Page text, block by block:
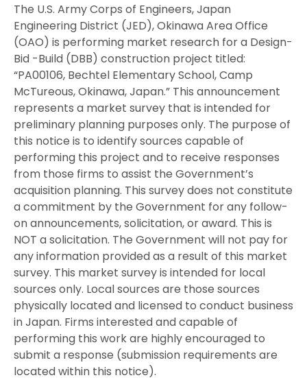
The U.S. Army Corps of Engineers, Japan
Engineering District (JED), Okinawa Area Office
(OAO) is performing market research for a Design-
Bid -Build (DBB) construction project titled:
“PA00106, Bechtel Elementary School, Camp
McTureous, Okinawa, Japan.” This announcement
represents a market survey that is intended for
preliminary planning purposes only. The purpose of
this notice is to identify sources capable of
performing this project and to receive responses
from those firms to assist the Government’s
acquisition planning. This survey does not constitute
a commitment by the Government for any follow-
on announcements, solicitation, or award. This is
NOT a solicitation. The Government will not pay for
any information provided as a result of this market
survey. This market survey is intended for local
sources only. Local sources are those sources
physically located and licensed to conduct business
in Japan. Firms interested and capable of
performing this work are highly encouraged to
submit a response (submission requirements are
located within this notice).